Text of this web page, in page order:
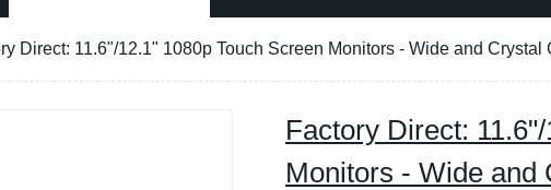
Direct: 11.6"/12.1" 1080p Touch Screen Monitors - Wide and Crystal
Factory Direct:
Monitors - Wide and